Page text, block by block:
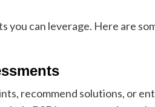
you can leverage. Here are
recommend solutions, or